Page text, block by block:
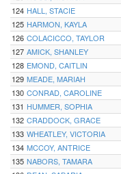
124 HALL, STACIE
125 HARMON, KAYLA
126 COLACICCO, TAYLOR
127 AMICK, SHANLEY
128 EMOND, CAITLIN
129 MEADE, MARIAH
130 CONRAD, CAROLINE
131 HUMMER, SOPHIA
132 CRADDOCK, GRACE
133 WHEATLEY, VICTORIA
134 MCCOY, ANTRICE
135 NABORS, TAMARA